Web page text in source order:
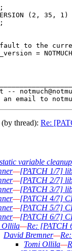
(2, 35, 1)
to the
=
(by thread): Re:
static variable cleanup
—[PATCH 1/7]
—[PATCH 2/7]
—[PATCH 3/7]
—[PATCH 4/7]
—[PATCH 5/7]
—[PATCH 6/7]
Ollila—Re: [PATCH
David Bremner—
Tomi Ollila—